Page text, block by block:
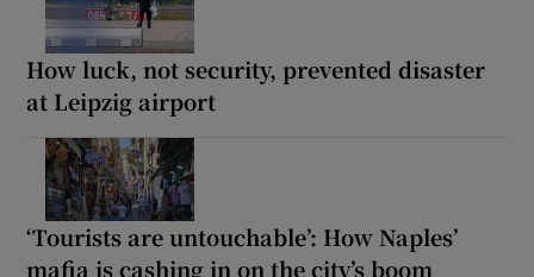
How luck, not security, prevented disaster
at Leipzig airport
‘Tourists are untouchable’: How Naples’
mafia is cashing in on the city’s boom